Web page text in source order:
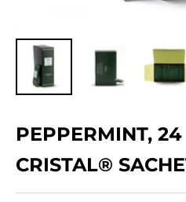
PEPPERMINT,
CRISTAL®